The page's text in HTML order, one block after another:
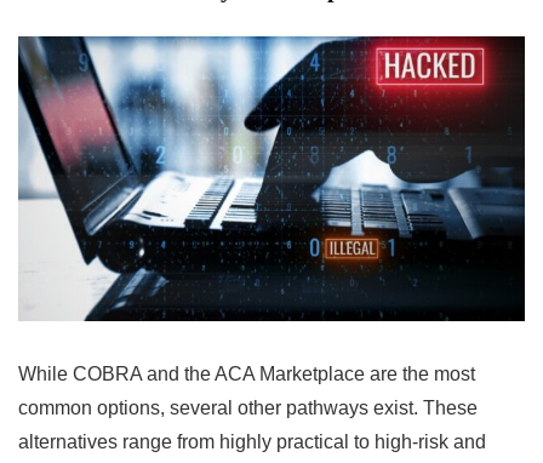
While COBRA and the ACA Marketplace are the most
common options, several other pathways exist. These
alternatives range from highly practical to high-risk and